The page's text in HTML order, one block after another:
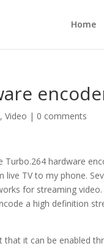
Home
,Video | 0 comments
hardware
TV to my phone.
for streaming
a high definition
it can be enabled